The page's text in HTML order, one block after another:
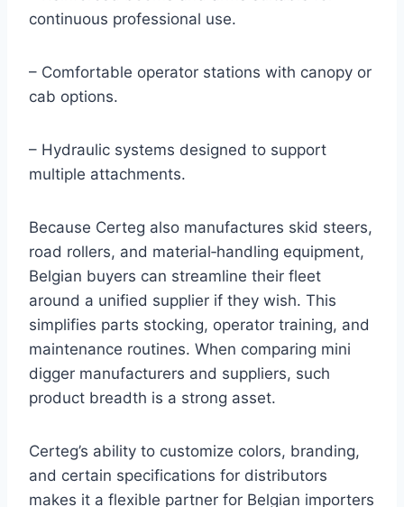
continuous professional use.
– Comfortable operator stations with canopy or
cab options.
– Hydraulic systems designed to support
multiple attachments.
Because Certeg also manufactures skid steers,
road rollers, and material‑handling equipment,
Belgian buyers can streamline their fleet
around a unified supplier if they wish. This
simplifies parts stocking, operator training, and
maintenance routines. When comparing mini
digger manufacturers and suppliers, such
product breadth is a strong asset.
Certeg’s ability to customize colors, branding,
and certain specifications for distributors
makes it a flexible partner for Belgian importers